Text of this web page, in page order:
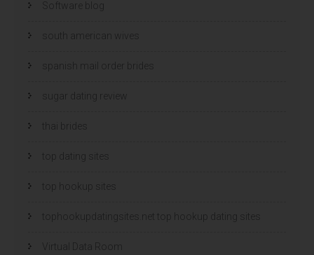
Software blog
south american wives
spanish mail order brides
sugar dating review
thai brides
top dating sites
top hookup sites
tophookupdatingsites.net top hookup dating sites
Virtual Data Room